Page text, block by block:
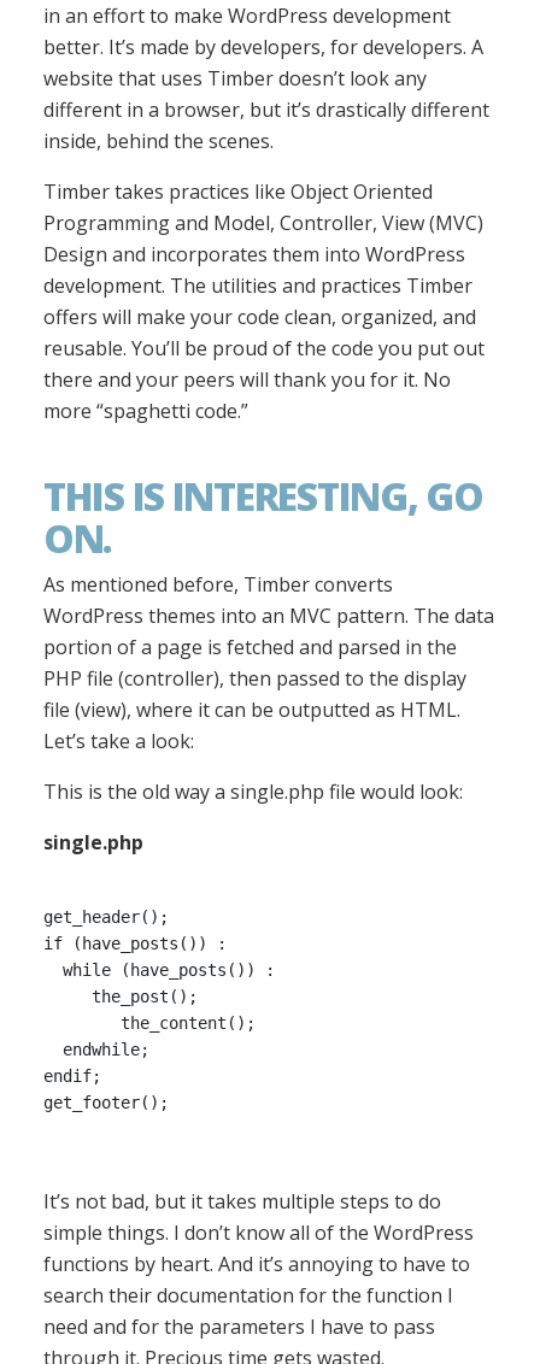
in an effort to make WordPress development
better. It’s made by developers, for developers. A
website that uses Timber doesn’t look any
different in a browser, but it’s drastically different
inside, behind the scenes.
Timber takes practices like Object Oriented
Programming and Model, Controller, View (MVC)
Design and incorporates them into WordPress
development. The utilities and practices Timber
offers will make your code clean, organized, and
reusable. You’ll be proud of the code you put out
there and your peers will thank you for it. No
more “spaghetti code.”
THIS IS INTERESTING, GO
ON.
As mentioned before, Timber converts
WordPress themes into an MVC pattern. The data
portion of a page is fetched and parsed in the
PHP file (controller), then passed to the display
file (view), where it can be outputted as HTML.
Let’s take a look:
This is the old way a single.php file would look:
single.php
get_header();
if (have_posts()) :
while (have_posts()) :
the_post();
the_content();
endwhile;
endif;
It’s not bad, but it takes multiple steps to do
simple things. I don’t know all of the WordPress
functions by heart. And it’s annoying to have to
search their documentation for the function I
need and for the parameters I have to pass
through it. Precious time gets wasted.